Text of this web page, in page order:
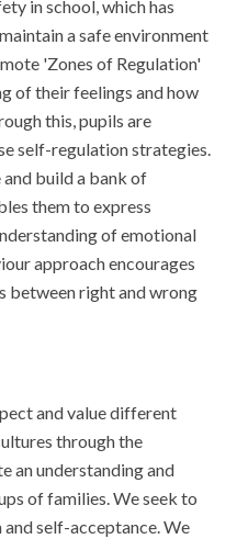
in school, which has
a safe environment
'Zones of Regulation'
of their feelings and how
this, pupils are
self-regulation strategies.
and build a bank of
them to express
of emotional
approach encourages
between right and wrong
and value different
through the
an understanding and
of families. We seek to
self-acceptance. We